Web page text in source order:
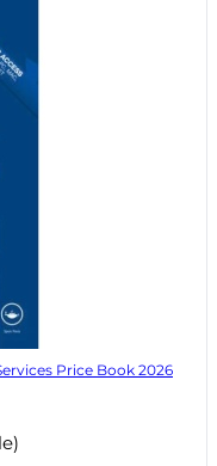
Price Book 2026